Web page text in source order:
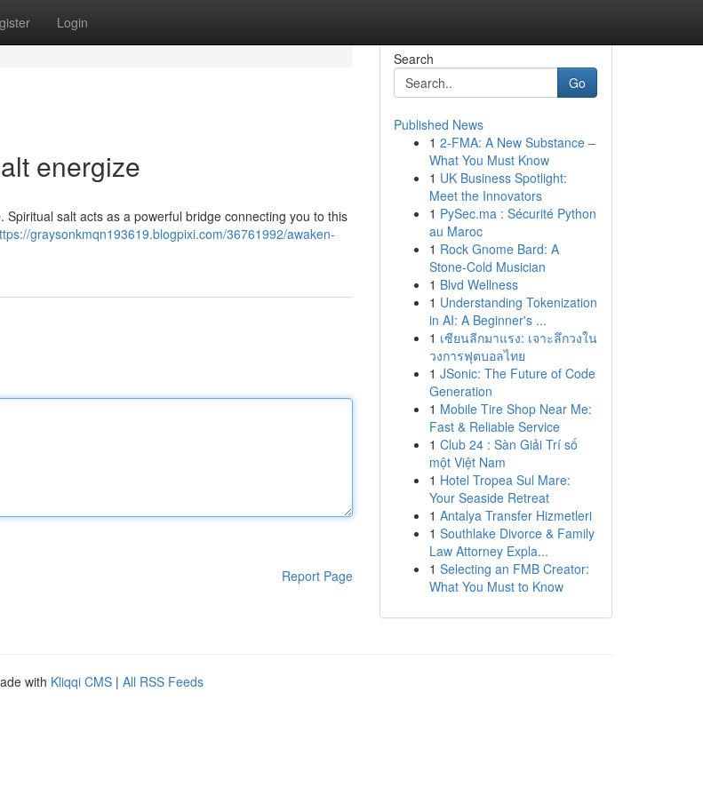
Login
energize
salt acts as a powerful bridge connecting you to this
graysonkmqn193619.blogpixi.com/36761992/awaken-
Report Page
Search
Go
Published News
1 2-FMA: A New Substance –
What You Must Know
1 UK Business Spotlight:
Meet the Innovators
1 PySec.ma : Sécurité Python
au Maroc
1 Rock Gnome Bard: A
Stone-Cold Musician
1 Blvd Wellness
1 Understanding Tokenization
in AI: A Beginner's ...
1 เซียนลีกมาแรง: เจาะลึกวงใน
วงการฟุตบอลไทย
1 JSonic: The Future of Code
Generation
1 Mobile Tire Shop Near Me:
Fast & Reliable Service
1 Club 24 : Sàn Giải Trí số
một Việt Nam
1 Hotel Tropea Sul Mare:
Your Seaside Retreat
1 Antalya Transfer Hizmetleri
1 Southlake Divorce & Family
Law Attorney Expla...
1 Selecting an FMB Creator:
What You Must to Know
with Kliqqi CMS | All RSS Feeds